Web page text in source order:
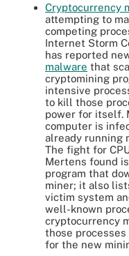
Cryptocurrency
attempting to
competing
Internet Storm
has reported
malware that
cryptomining
intensive
to kill those
power for itself.
computer is
already running
The fight for
Mertens found
program that
miner; it also
victim system
well-known
cryptocurrency
those
for the new